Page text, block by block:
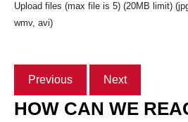
Upload files (max file is 5) (20MB limit)
wmv, avi)
Previous Next
HOW CAN WE